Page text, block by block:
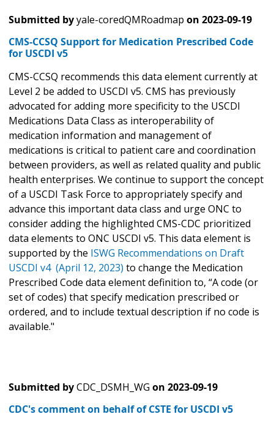
Submitted byyale-coredQMRoadmap on 2023-09-19
CMS-CCSQ Support for Medication Prescribed Code
for USCDI v5
CMS-CCSQ recommends this data element currently at
Level 2 be added to USCDI v5. CMS has previously
advocated for adding more specificity to the USCDI
Medications Data Class as interoperability of
medication information and management of
medications is critical to patient care and coordination
between providers, as well as related quality and public
health enterprises. We continue to support the concept
of a USCDI Task Force to appropriately specify and
advance this important data class and urge ONC to
consider adding the highlighted CMS-CDC prioritized
data elements to ONC USCDI v5. This data element is
supported by the ISWG Recommendations on Draft
USCDI v4 (April 12, 2023) to change the Medication
Prescribed Code data element definition to, “A code (or
set of codes) that specify medication prescribed or
ordered, and to include textual description if no code is
available."
Submitted byCDC_DSMH_WG on 2023-09-19
CDC's comment on behalf of CSTE for USCDI v5